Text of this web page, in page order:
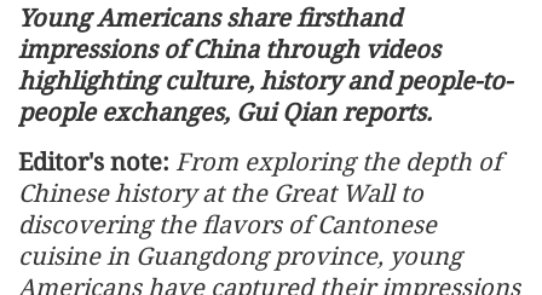
Young Americans share firsthand
impressions of China through videos
highlighting culture, history and people-to-
people exchanges, Gui Qian reports.
Editor's note: From exploring the depth of
Chinese history at the Great Wall to
discovering the flavors of Cantonese
cuisine in Guangdong province, young
Americans have captured their impressions